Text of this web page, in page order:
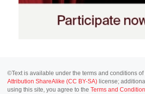
©Text is available under the terms and conditions of
Attribution ShareAlike (CC BY-SA) license;
using this site, you agree to the Terms and